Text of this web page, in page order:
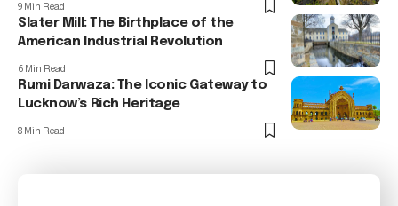
9 Min Read
Slater Mill: The Birthplace of the
American Industrial Revolution
6 Min Read
Rumi Darwaza: The Iconic Gateway to
Lucknow’s Rich Heritage
8 Min Read